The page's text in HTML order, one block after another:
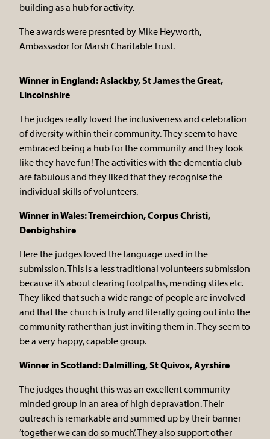
building as a hub for activity.
The awards were presnted by Mike Heyworth,
Ambassador for Marsh Charitable Trust.
Winner in England: Aslackby, St James the Great,
Lincolnshire
The judges really loved the inclusiveness and celebration
of diversity within their community. They seem to have
embraced being a hub for the community and they look
like they have fun! The activities with the dementia club
are fabulous and they liked that they recognise the
individual skills of volunteers.
Winner in Wales: Tremeirchion, Corpus Christi,
Denbighshire
Here the judges loved the language used in the
submission. This is a less traditional volunteers submission
because it’s about clearing footpaths, mending stiles etc.
They liked that such a wide range of people are involved
and that the church is truly and literally going out into the
community rather than just inviting them in. They seem to
be a very happy, capable group.
Winner in Scotland: Dalmilling, St Quivox, Ayrshire
The judges thought this was an excellent community
minded group in an area of high depravation. Their
outreach is remarkable and summed up by their banner
‘together we can do so much’. They also support other